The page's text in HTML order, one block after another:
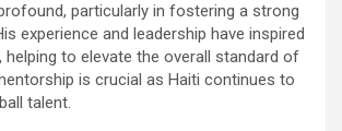
particularly in fostering a strong
experience and leadership have inspired
helping to elevate the overall standard of
is crucial as Haiti continues to
talent.